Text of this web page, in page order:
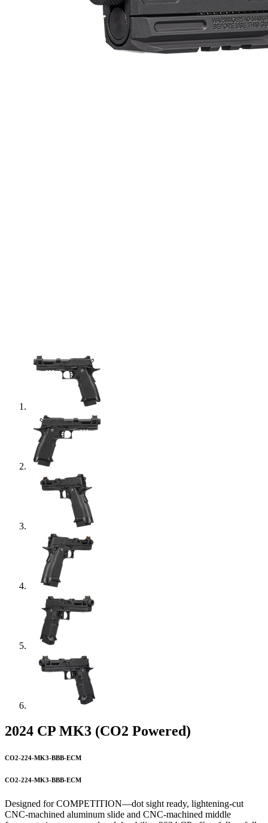
2024 CP MK3 (CO2 Powered)
CO2-224-MK3-BBB-ECM
CO2-224-MK3-BBB-ECM
Designed for COMPETITION—dot sight ready, lightening-cut
CNC-machined aluminum slide and CNC-machined middle